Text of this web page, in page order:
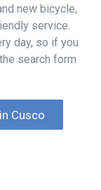
new bicycle,
service.
day, so if you
search form
Cusco